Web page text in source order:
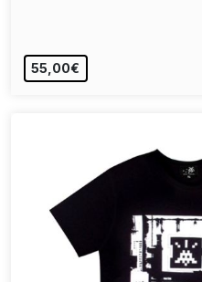
55,00€